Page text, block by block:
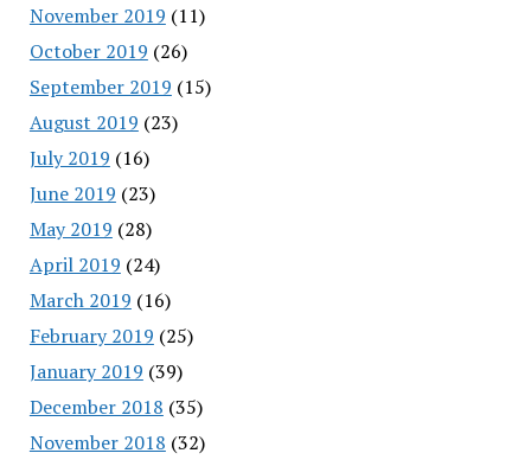
November 2019 (11)
October 2019 (26)
September 2019 (15)
August 2019 (23)
July 2019 (16)
June 2019 (23)
May 2019 (28)
April 2019 (24)
March 2019 (16)
February 2019 (25)
January 2019 (39)
December 2018 (35)
November 2018 (32)